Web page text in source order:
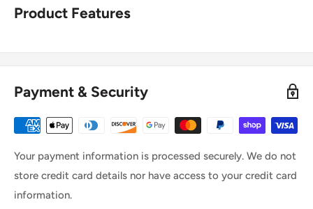
Product Features
Payment & Security
Your payment information is processed securely. We do not
store credit card details nor have access to your credit card
information.